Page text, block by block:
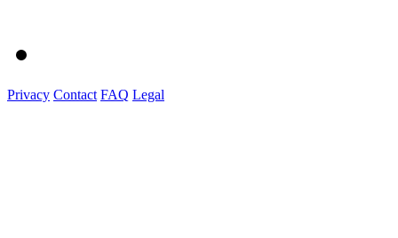
Privacy Contact FAQ Legal